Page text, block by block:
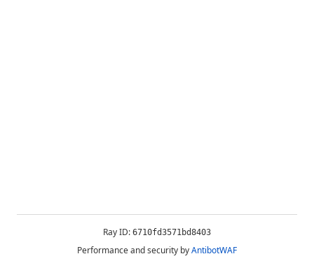
Ray ID: 6710fd3571bd8403
Performance and security byAntibotWAF